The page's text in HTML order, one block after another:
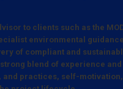
to clients such as the
environmental
of compliant and
blend of experience
practices, self-